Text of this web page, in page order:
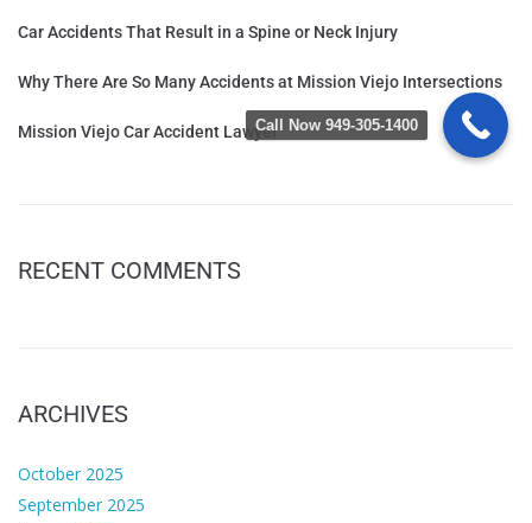
Car Accidents That Result in a Spine or Neck Injury
Why There Are So Many Accidents at Mission Viejo Intersections
Mission Viejo Car Accident Lawyer
RECENT COMMENTS
ARCHIVES
October 2025
September 2025
Call Now 949-305-1400